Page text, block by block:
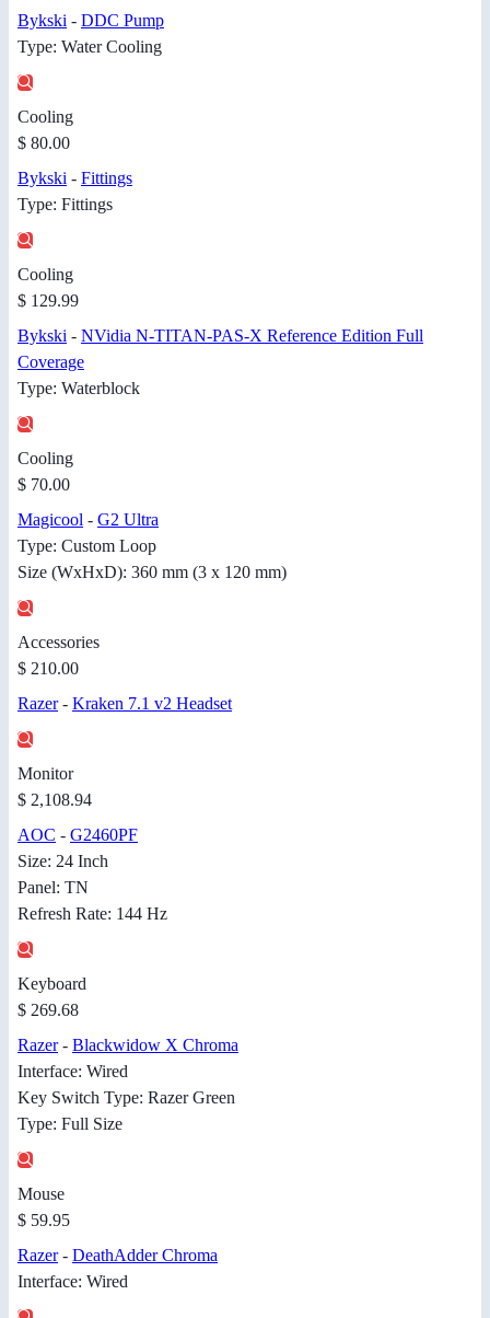
Bykski - DDC Pump
Type: Water Cooling
Cooling
$ 80.00
Bykski - Fittings
Type: Fittings
Cooling
$ 129.99
Bykski - NVidia N-TITAN-PAS-X Reference Edition Full
Coverage
Type: Waterblock
Cooling
$ 70.00
Magicool - G2 Ultra
Type: Custom Loop
Size (WxHxD): 360 mm (3 x 120 mm)
Accessories
$ 210.00
Razer- Kraken 7.1 v2 Headset
Monitor
$ 2,108.94
AOC - G2460PF
Size: 24 Inch
Panel: TN
Refresh Rate: 144 Hz
Keyboard
$ 269.68
Razer- Blackwidow X Chroma
Interface: Wired
Key Switch Type: Razer Green
Type: Full Size
Mouse
$ 59.95
Razer- DeathAdder Chroma
Interface: Wired